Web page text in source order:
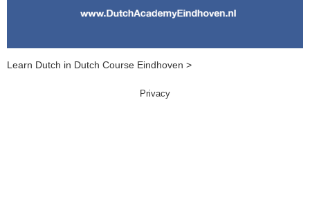
Learn Dutch in Dutch Course Eindhoven >
Privacy